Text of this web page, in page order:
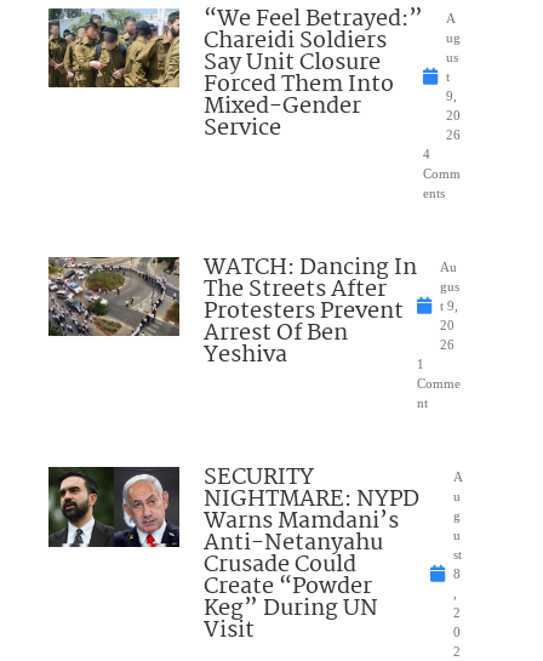
“We Feel Betrayed:”
Chareidi Soldiers
Say Unit Closure
Forced Them Into
Mixed-Gender
Service
A
ug
us
t
9,
20
26
4
Comm
ents
WATCH: Dancing In
The Streets After
Protesters Prevent
Arrest Of Ben
Yeshiva
Au
gus
t 9,
20
26
1
Comme
nt
SECURITY
NIGHTMARE: NYPD
Warns Mamdani’s
Anti-Netanyahu
Crusade Could
Create “Powder
Keg” During UN
Visit
A
u
g
u
st
8
2
0
2